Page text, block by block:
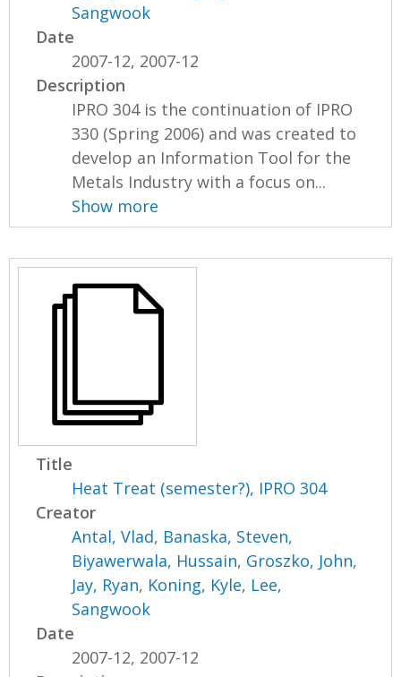
Sangwook
Date
2007-12, 2007-12
Description
IPRO 304 is the continuation of IPRO
330 (Spring 2006) and was created to
develop an Information Tool for the
Metals Industry with a focus on...
Show more
Title
Heat Treat (semester?), IPRO 304
Creator
Antal, Vlad, Banaska, Steven,
Biyawerwala, Hussain, Groszko, John,
Jay, Ryan, Koning, Kyle, Lee,
Sangwook
Date
2007-12, 2007-12